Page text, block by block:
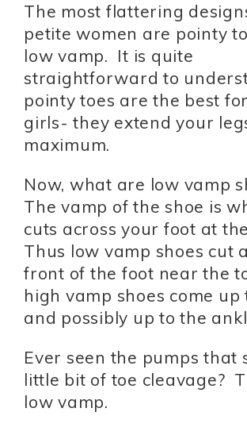
The most flattering
petite women are pointy
low vamp. It is quite
straightforward to
pointy toes are the best
girls- they extend your
maximum.
Now, what are low vamp
The vamp of the shoe is
cuts across your foot at
Thus low vamp shoes cut
front of the foot near the
high vamp shoes come up
and possibly up to the
Ever seen the pumps that
little bit of toe cleavage?
low vamp.